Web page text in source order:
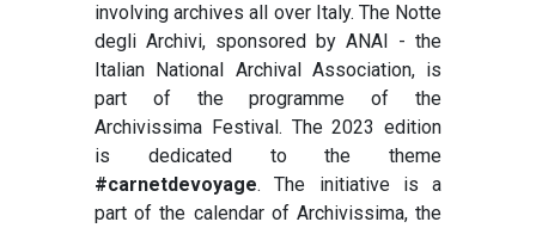
involving archives all over Italy. The Notte
degli Archivi, sponsored by ANAI - the
Italian National Archival Association, is
part of the programme of the
Archivissima Festival. The 2023 edition
is dedicated to the theme
#carnetdevoyage. The initiative is a
part of the calendar of Archivissima, the